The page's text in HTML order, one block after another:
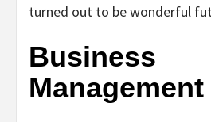
turned out to be wonderful
Business
Management